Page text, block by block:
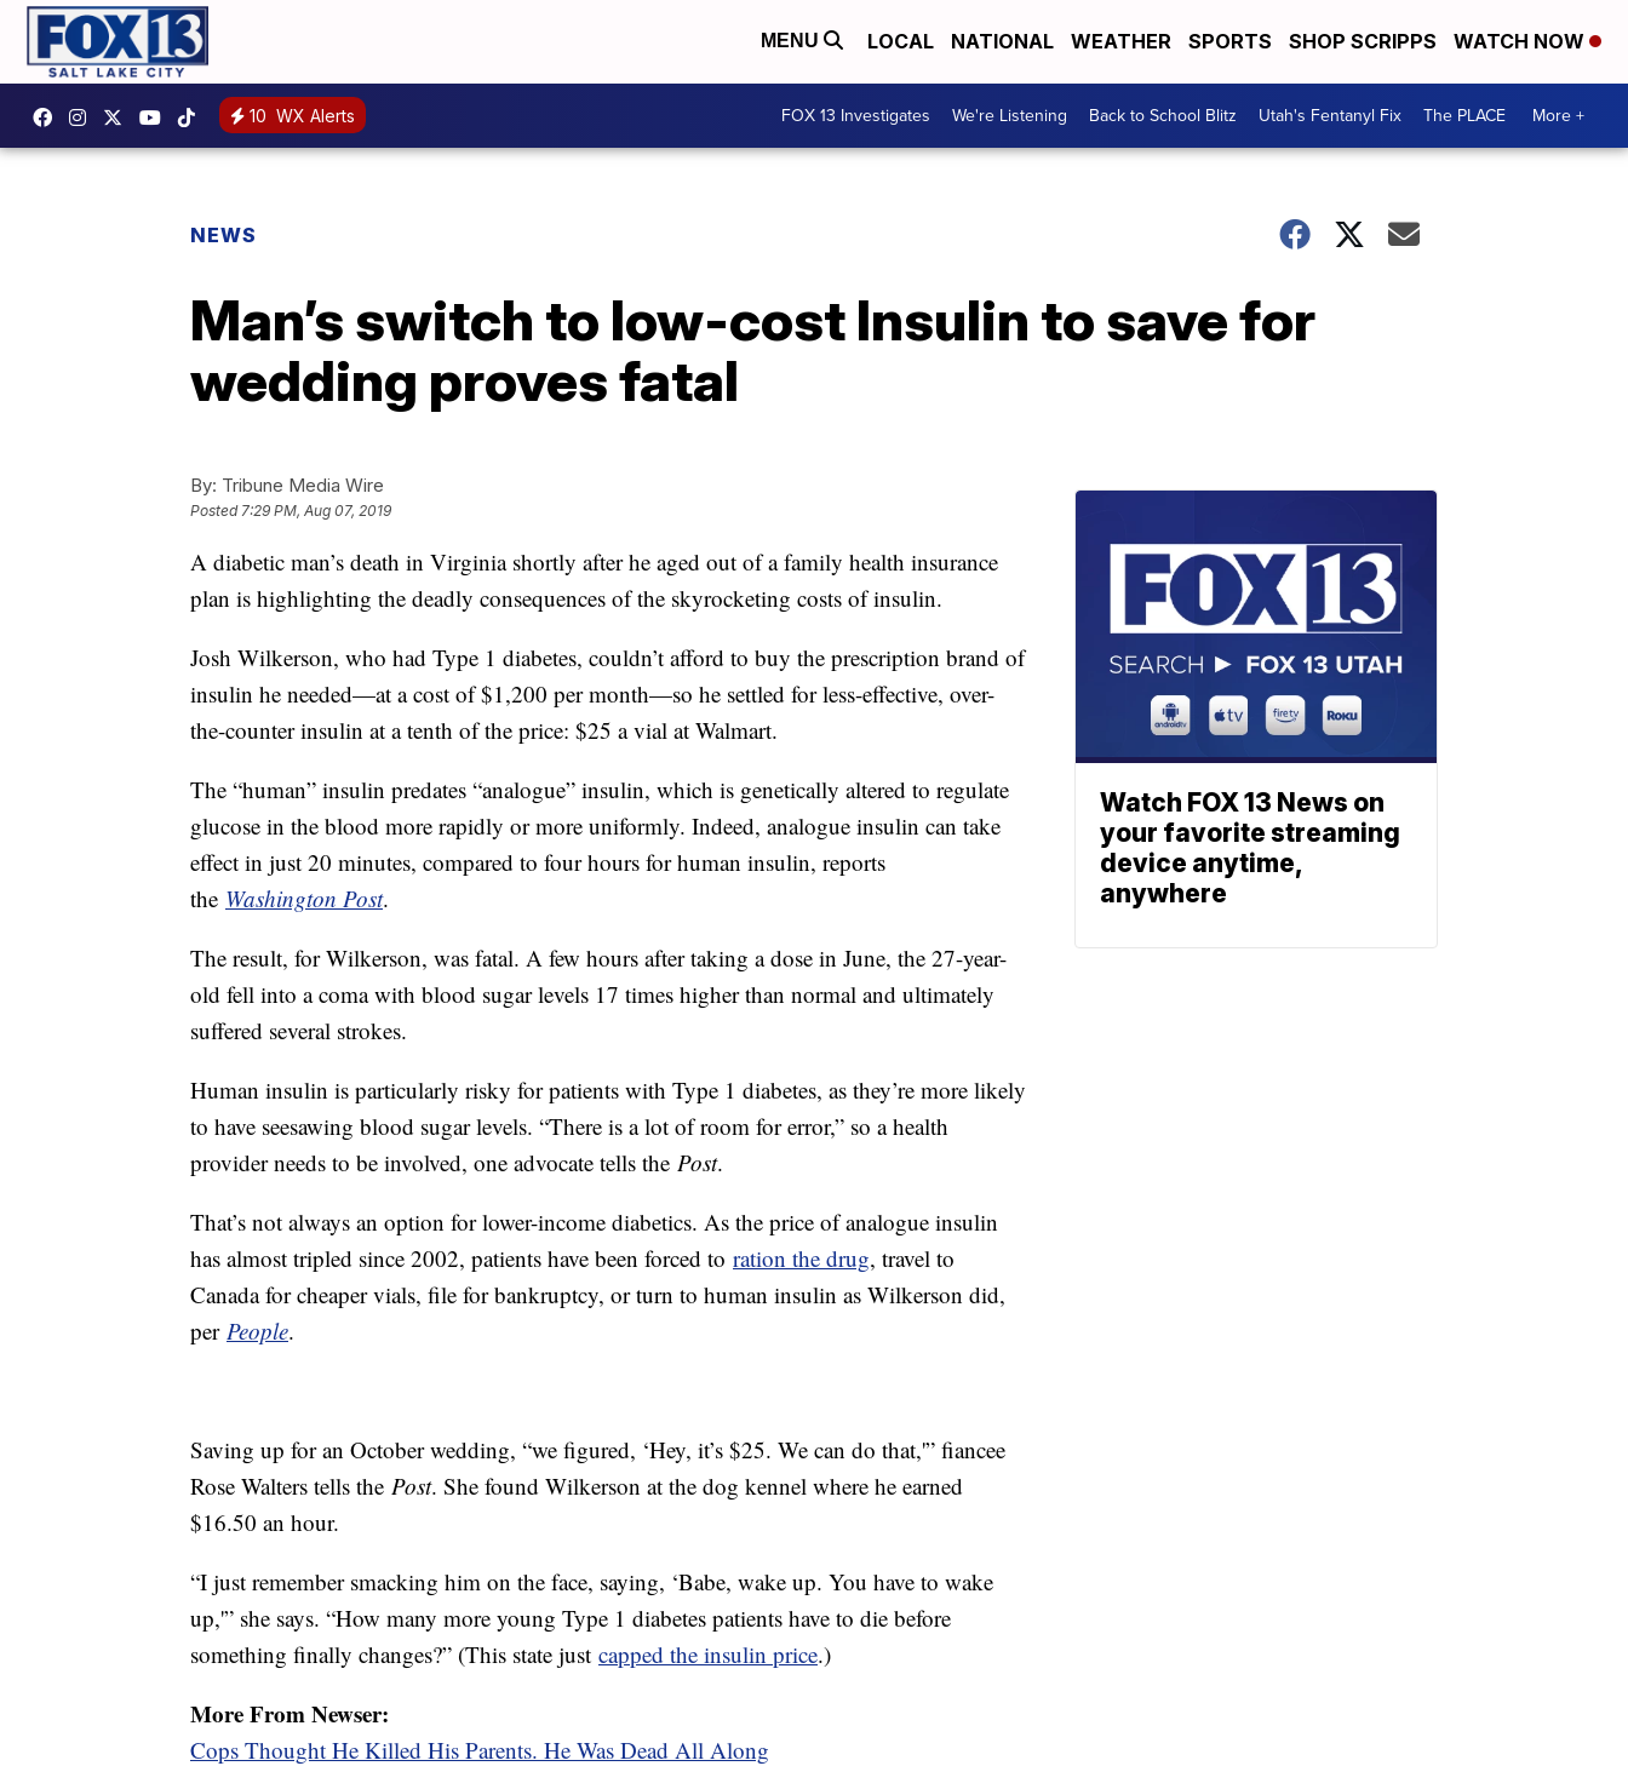
MENU LOCAL NATIONAL WEATHER SPORTS SHOP SCRIPPS WATCH NOW
10 WX Alerts FOX 13 Investigates We're Listening Back to School Blitz Utah's Fentanyl Fix The PLACE More +
NEWS
Man’s switch to low-cost Insulin to save for
wedding proves fatal
By: Tribune Media Wire
Posted 7:29 PM, Aug 07, 2019
A diabetic man’s death in Virginia shortly after he aged out of a family health insurance
plan is highlighting the deadly consequences of the skyrocketing costs of insulin.
Josh Wilkerson, who had Type 1 diabetes, couldn’t afford to buy the prescription brand of
insulin he needed—at a cost of $1,200 per month—so he settled for less-effective, over-
the-counter insulin at a tenth of the price: $25 a vial at Walmart.
The “human” insulin predates “analogue” insulin, which is genetically altered to regulate
glucose in the blood more rapidly or more uniformly. Indeed, analogue insulin can take
effect in just 20 minutes, compared to four hours for human insulin, reports
the Washington Post.
The result, for Wilkerson, was fatal. A few hours after taking a dose in June, the 27-year-
old fell into a coma with blood sugar levels 17 times higher than normal and ultimately
suffered several strokes.
Human insulin is particularly risky for patients with Type 1 diabetes, as they’re more likely
to have seesawing blood sugar levels. “There is a lot of room for error,” so a health
provider needs to be involved, one advocate tells the Post.
That’s not always an option for lower-income diabetics. As the price of analogue insulin
has almost tripled since 2002, patients have been forced to ration the drug, travel to
Canada for cheaper vials, file for bankruptcy, or turn to human insulin as Wilkerson did,
per People.
Saving up for an October wedding, “we figured, ‘Hey, it’s $25. We can do that,'” fiancee
Rose Walters tells the Post. She found Wilkerson at the dog kennel where he earned
$16.50 an hour.
“I just remember smacking him on the face, saying, ‘Babe, wake up. You have to wake
up,'” she says. “How many more young Type 1 diabetes patients have to die before
something finally changes?” (This state just capped the insulin price.)
More From Newser:
Cops Thought He Killed His Parents. He Was Dead All Along
Watch FOX 13 News on
your favorite streaming
device anytime,
anywhere